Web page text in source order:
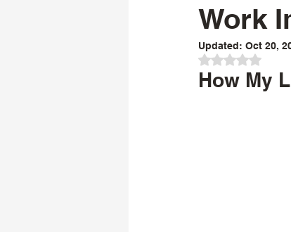
Bring Lost Lover Back Spells
Work
Updated: Oct 20,
Rated NaN
How My